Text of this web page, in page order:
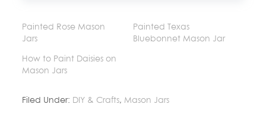
Painted Rose Mason
Jars
Painted Texas
Bluebonnet Mason Jar
How to Paint Daisies on
Mason Jars
Filed Under: DIY & Crafts, Mason Jars